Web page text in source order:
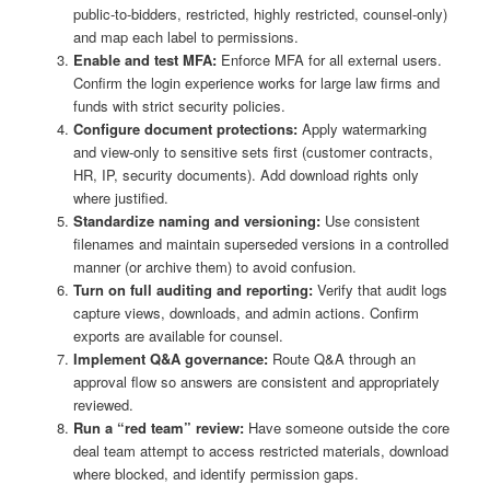
public-to-bidders, restricted, highly restricted, counsel-only)
and map each label to permissions.
Enable and test MFA:Enforce MFA for all external users.
Confirm the login experience works for large law firms and
funds with strict security policies.
Configure document protections:Apply watermarking
and view-only to sensitive sets first (customer contracts,
HR, IP, security documents). Add download rights only
where justified.
Standardize naming and versioning:Use consistent
filenames and maintain superseded versions in a controlled
manner (or archive them) to avoid confusion.
Turn on full auditing and reporting:Verify that audit logs
capture views, downloads, and admin actions. Confirm
exports are available for counsel.
Implement Q&A governance:Route Q&A through an
approval flow so answers are consistent and appropriately
reviewed.
Run a “red team” review:Have someone outside the core
deal team attempt to access restricted materials, download
where blocked, and identify permission gaps.